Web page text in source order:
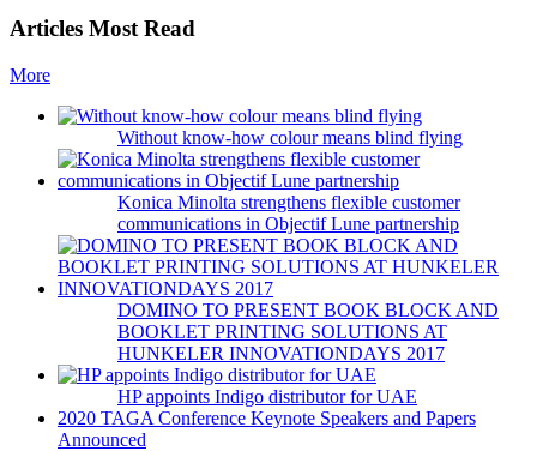
Articles Most Read
More
Without know-how colour means blind flying
Konica Minolta strengthens flexible customer
communications in Objectif Lune partnership
DOMINO TO PRESENT BOOK BLOCK AND
BOOKLET PRINTING SOLUTIONS AT
HUNKELER INNOVATIONDAYS 2017
HP appoints Indigo distributor for UAE
2020 TAGA Conference Keynote Speakers and Papers
Announced